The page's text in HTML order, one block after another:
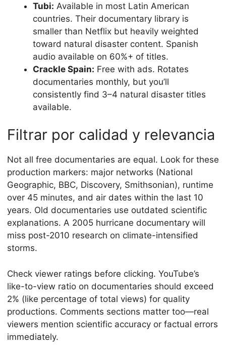
Tubi: Available in most Latin American
countries. Their documentary library is
smaller than Netflix but heavily weighted
toward natural disaster content. Spanish
audio available on 60%+ of titles.
Crackle Spain: Free with ads. Rotates
documentaries monthly, but you’ll
consistently find 3–4 natural disaster titles
available.
Filtrar por calidad y relevancia
Not all free documentaries are equal. Look for these
production markers: major networks (National
Geographic, BBC, Discovery, Smithsonian), runtime
over 45 minutes, and air dates within the last 10
years. Old documentaries use outdated scientific
explanations. A 2005 hurricane documentary will
miss post-2010 research on climate-intensified
storms.
Check viewer ratings before clicking. YouTube’s
like-to-view ratio on documentaries should exceed
2% (like percentage of total views) for quality
productions. Comments sections matter too—real
viewers mention scientific accuracy or factual errors
immediately.